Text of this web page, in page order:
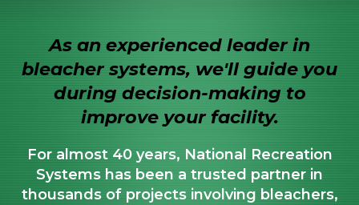
As an experienced leader in
bleacher systems, we'll guide you
during decision-making to
improve your facility.
For almost 40 years, National Recreation
Systems has been a trusted partner in
thousands of projects involving bleachers,